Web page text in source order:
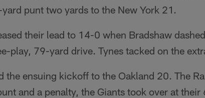
punt two yards to the New York 21.
their lead to 14-0 when Bradshaw
play, 79-yard drive. Tynes tacked on the
the ensuing kickoff to the Oakland 20. The
and a penalty, the Giants took over at